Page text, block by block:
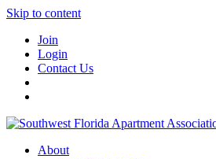
Skip to content
Join
Login
Contact Us
About